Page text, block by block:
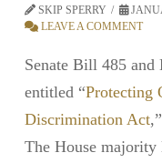
SKIP SPERRY
LEAVE A COMMENT
Senate Bill 485
entitled “Protecting
Discrimination Act
The House majority